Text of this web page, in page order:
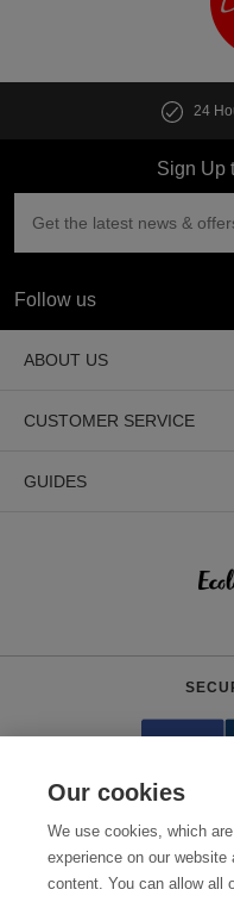
24 Hour
Sign Up
Follow us
ABOUT US
CUSTOMER SERVICE
GUIDES
Need help? 0800
Our cookies
We use cookies, which
experience on our website
content. You can allow all